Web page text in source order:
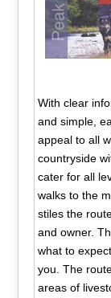
With clear
and simple,
appeal to all
countryside
cater for all
walks to the
stiles the
and owner.
what to
you. The
areas of